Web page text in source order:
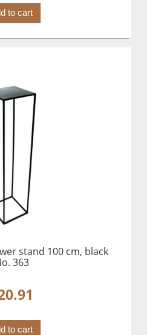
to cart
stand 100 cm, black
363
to cart